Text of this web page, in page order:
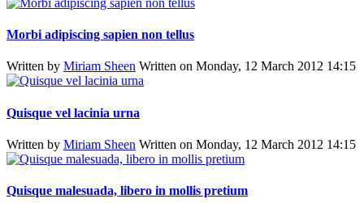
Morbi adipiscing sapien non tellus
Written by Miriam Sheen Written on Monday, 12 March 2012 14:15
Quisque vel lacinia urna
Written by Miriam Sheen Written on Monday, 12 March 2012 14:15
Quisque malesuada, libero in mollis pretium